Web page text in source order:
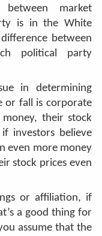
market
is in the White
between
political party
in determining
or fall is corporate
their stock
investors believe
even more money
stock prices even
or affiliation, if
a good thing for
assume that the